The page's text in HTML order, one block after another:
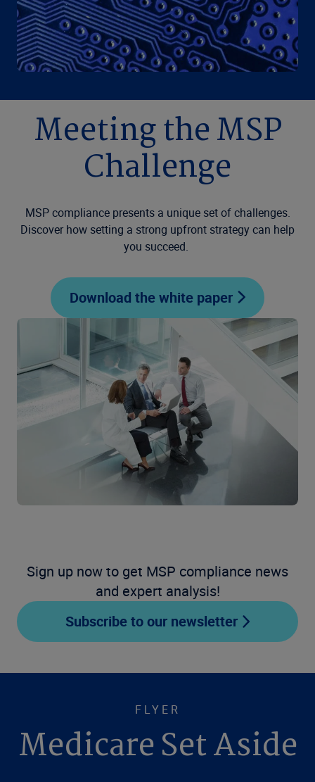
Meeting the MSP
Challenge
MSP compliance presents a unique set of challenges.
Discover how setting a strong upfront strategy can help
you succeed.
Download the white paper
Sign up now to get MSP compliance news
and expert analysis!
Subscribe to our newsletter
FLYER
Medicare Set Aside